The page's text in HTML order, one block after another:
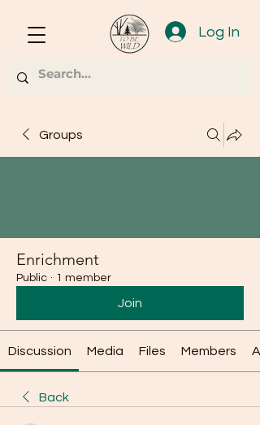
Log In
Groups
Enrichment
Public · 1 member
Join
Discussion Media Files Members
Back